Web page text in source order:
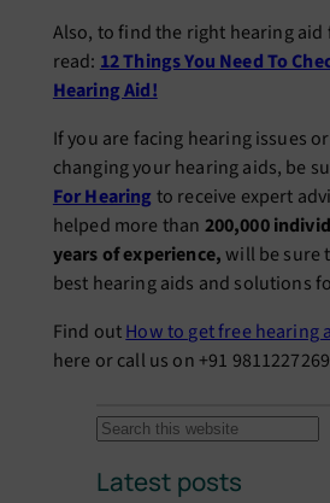
Also, to find the right hearing aid
read: 12 Things You Need To
Hearing Aid!
If you are facing hearing issues
changing your hearing aids, be
For Hearing to receive expert
helped more than 200,000
years of experience,will be sure
best hearing aids and solutions
Find outHow to get free hearing
here or call us on +91 9811227269
S
a
Latest posts